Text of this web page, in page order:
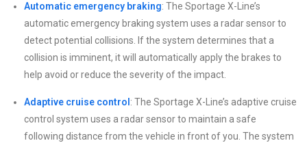
Automatic emergency braking: The Sportage X-Line’s
automatic emergency braking system uses a radar sensor to
detect potential collisions. If the system determines that a
collision is imminent, it will automatically apply the brakes to
help avoid or reduce the severity of the impact.
Adaptive cruise control : The Sportage X-Line’s adaptive cruise
control system uses a radar sensor to maintain a safe
following distance from the vehicle in front of you. The system